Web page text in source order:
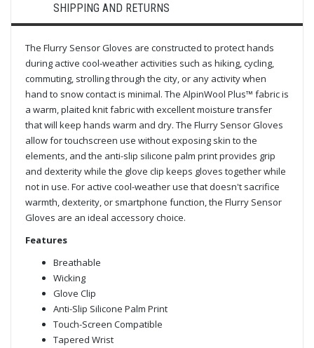
SHIPPING AND RETURNS
The Flurry Sensor Gloves are constructed to protect hands
during active cool-weather activities such as hiking, cycling,
commuting, strolling through the city, or any activity when
hand to snow contact is minimal. The AlpinWool Plus™ fabric is
a warm, plaited knit fabric with excellent moisture transfer
that will keep hands warm and dry. The Flurry Sensor Gloves
allow for touchscreen use without exposing skin to the
elements, and the anti-slip silicone palm print provides grip
and dexterity while the glove clip keeps gloves together while
not in use. For active cool-weather use that doesn't sacrifice
warmth, dexterity, or smartphone function, the Flurry Sensor
Gloves are an ideal accessory choice.
Features
Breathable
Wicking
Glove Clip
Anti-Slip Silicone Palm Print
Touch-Screen Compatible
Tapered Wrist